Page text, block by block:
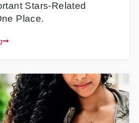
Stars-Related
Place.